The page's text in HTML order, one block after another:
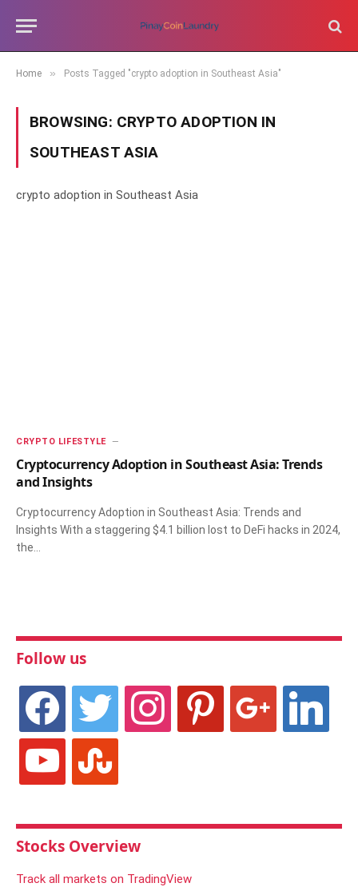
Home » Posts Tagged "crypto adoption in Southeast Asia"
BROWSING: CRYPTO ADOPTION IN
SOUTHEAST ASIA
crypto adoption in Southeast Asia
CRYPTO LIFESTYLE
Cryptocurrency Adoption in Southeast Asia: Trends
and Insights
Cryptocurrency Adoption in Southeast Asia: Trends and
Insights With a staggering $4.1 billion lost to DeFi hacks in 2024,
the…
Follow us
facebook twitter instagram pinterest linkedin
youtube stumbleupon
Stocks Overview
Track all markets on TradingView